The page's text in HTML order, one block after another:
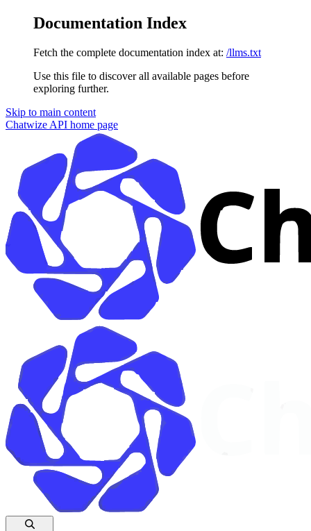
Documentation Index
Fetch the complete documentation index at: /llms.txt
Use this file to discover all available pages before
exploring further.
Skip to main content
Chatwize API home page